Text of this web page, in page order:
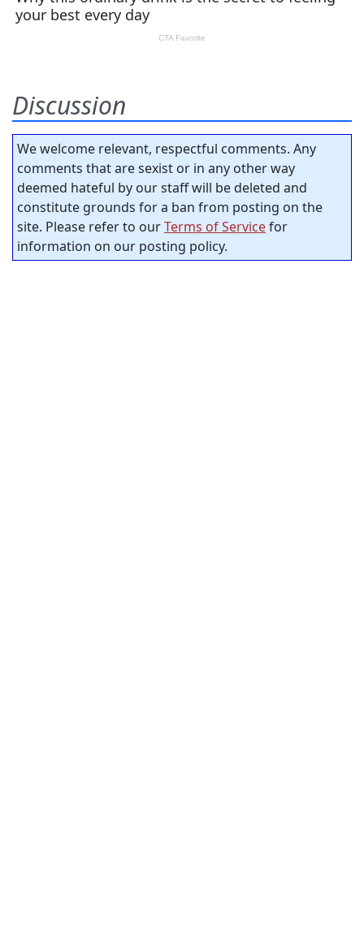
Discussion
We welcome relevant, respectful comments. Any
comments that are sexist or in any other way
deemed hateful by our staff will be deleted and
constitute grounds for a ban from posting on the
site. Please refer to ourTerms of Servicefor
information on our posting policy.